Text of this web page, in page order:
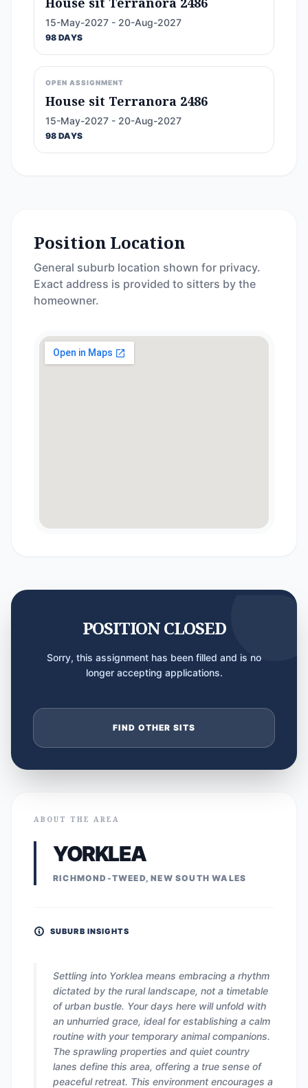
15-May-2027 - 20-Aug-2027
98 DAYS
OPEN ASSIGNMENT
House sit Terranora 2486
15-May-2027 - 20-Aug-2027
98 DAYS
Position Location
General suburb location shown for privacy.
Exact address is provided to sitters by the
homeowner.
POSITION CLOSED
Sorry, this assignment has been filled and is no
longer accepting applications.
FIND OTHER SITS
ABOUT THE AREA
YORKLEA
RICHMOND-TWEED, NEW SOUTH WALES
SUBURB INSIGHTS
Settling into Yorklea means embracing a rhythm
dictated by the rural landscape, not a timetable
of urban bustle. Your days here will unfold with
an unhurried grace, ideal for establishing a calm
routine with your temporary animal companions.
The sprawling properties and quiet country
lanes define this area, offering a true sense of
peaceful retreat. This environment encourages a